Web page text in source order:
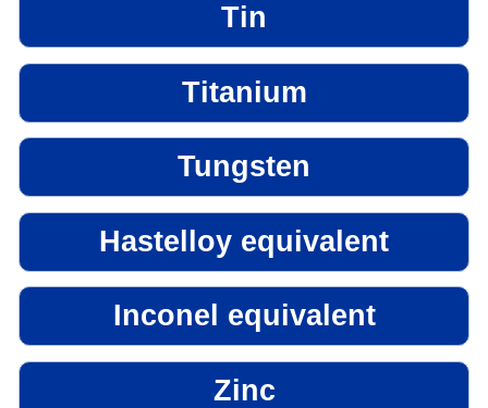
Tin
Titanium
Tungsten
Hastelloy equivalent
Inconel equivalent
Zinc